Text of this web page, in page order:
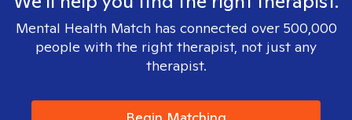
Mental Health Match has connected over 500,000
people with the right therapist, not just any
therapist.